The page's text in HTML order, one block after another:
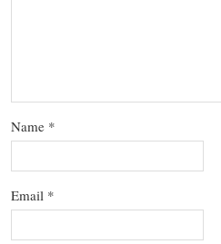
Name *
Email *